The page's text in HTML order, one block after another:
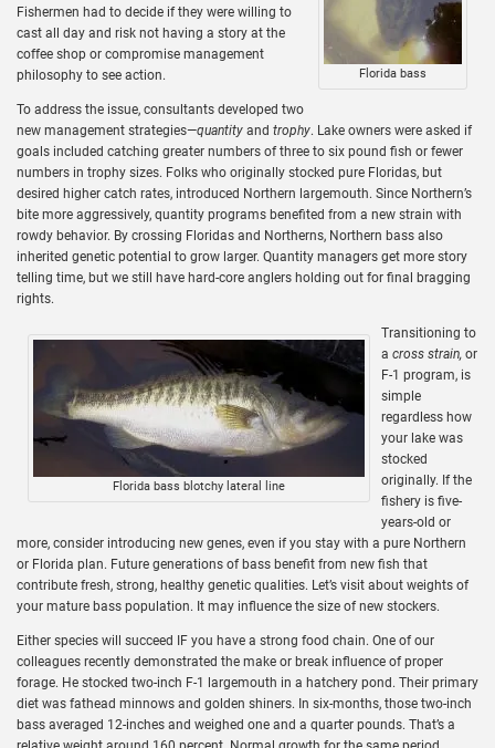
Florida bass
Fishermen had to decide if they were willing to
cast all day and risk not having a story at the
coffee shop or compromise management
philosophy to see action.
To address the issue, consultants developed two
new management strategies—quantity and trophy. Lake owners were asked if
goals included catching greater numbers of three to six pound fish or fewer
numbers in trophy sizes. Folks who originally stocked pure Floridas, but
desired higher catch rates, introduced Northern largemouth. Since Northern’s
bite more aggressively, quantity programs benefited from a new strain with
rowdy behavior. By crossing Floridas and Northerns, Northern bass also
inherited genetic potential to grow larger. Quantity managers get more story
telling time, but we still have hard-core anglers holding out for final bragging
rights.
Florida bass blotchy lateral line
Transitioning to
a cross strain, or
F-1 program, is
simple
regardless how
your lake was
stocked
originally. If the
fishery is five-
years-old or
more, consider introducing new genes, even if you stay with a pure Northern
or Florida plan. Future generations of bass benefit from new fish that
contribute fresh, strong, healthy genetic qualities. Let’s visit about weights of
your mature bass population. It may influence the size of new stockers.
Either species will succeed IF you have a strong food chain. One of our
colleagues recently demonstrated the make or break influence of proper
forage. He stocked two-inch F-1 largemouth in a hatchery pond. Their primary
diet was fathead minnows and golden shiners. In six-months, those two-inch
bass averaged 12-inches and weighed one and a quarter pounds. That’s a